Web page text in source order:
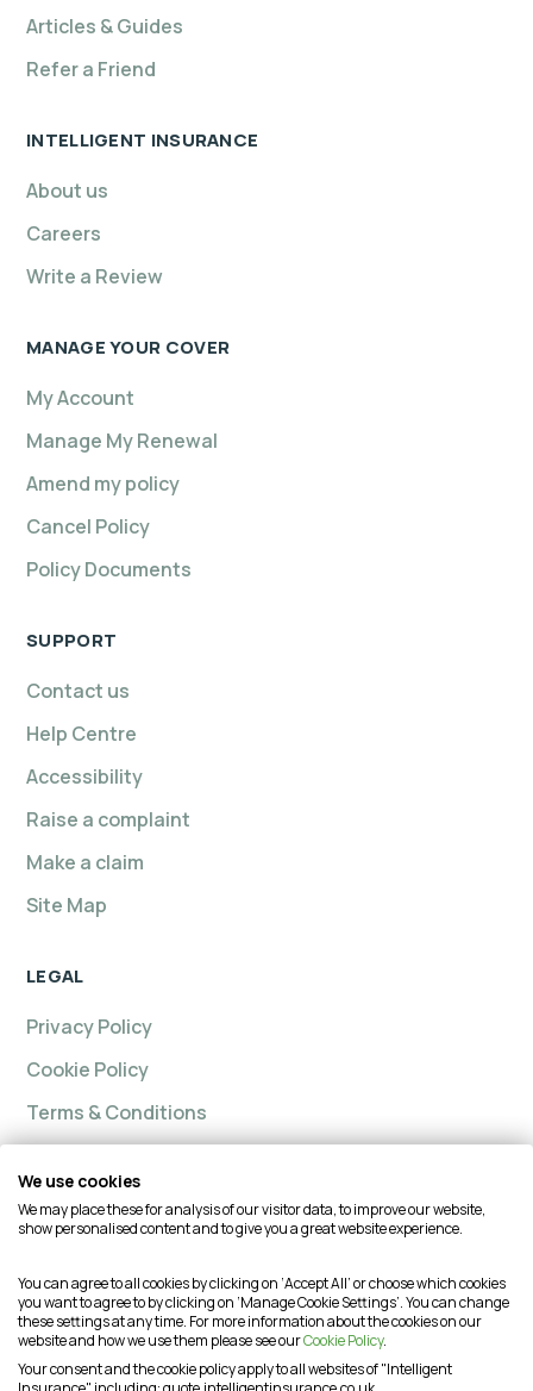
Articles & Guides
Refer a Friend
INTELLIGENT INSURANCE
About us
Careers
Write a Review
MANAGE YOUR COVER
My Account
Manage My Renewal
Amend my policy
Cancel Policy
Policy Documents
SUPPORT
Contact us
Help Centre
Accessibility
Raise a complaint
Make a claim
Site Map
LEGAL
Privacy Policy
Cookie Policy
Terms & Conditions
Intelligent insurance, Custom Home and Intelligent
Intelligent Advisory Services Ltd and is authorised and
regulated by the Financial Conduct Authority (FCA) under
firm reference number is 624474. You may check this on
the Financial Services Register by visiting the FCA's
We use cookies
We may place these for analysis of our visitor data, to improve our website,
show personalised content and to give you a great website experience.
You can agree to all cookies by clicking on ‘Accept All’ or choose which cookies
you want to agree to by clicking on ‘Manage Cookie Settings’. You can change
these settings at any time. For more information about the cookies on our
website and how we use them please see ourCookie Policy.
Your consent and the cookie policy apply to all websites of "Intelligent